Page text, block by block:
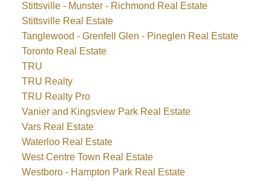
Stittsville - Munster - Richmond Real Estate
Stittsville Real Estate
Tanglewood - Grenfell Glen - Pineglen Real Estate
Toronto Real Estate
TRU
TRU Realty
TRU Realty Pro
Vanier and Kingsview Park Real Estate
Vars Real Estate
Waterloo Real Estate
West Centre Town Real Estate
Westboro - Hampton Park Real Estate